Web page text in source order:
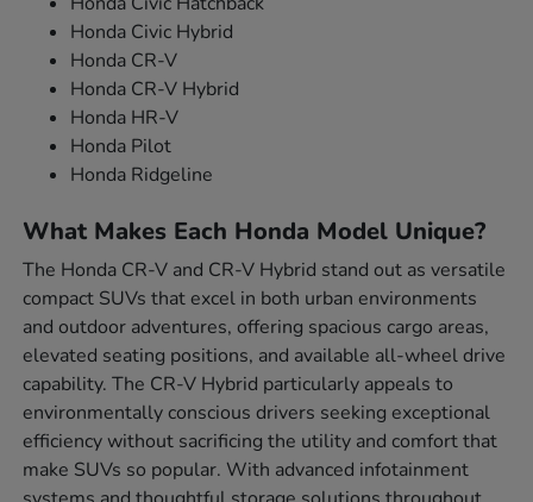
Honda Civic Hybrid
Honda CR-V
Honda CR-V Hybrid
Honda HR-V
Honda Pilot
Honda Ridgeline
What Makes Each Honda Model Unique?
The Honda CR-V and CR-V Hybrid stand out as versatile
compact SUVs that excel in both urban environments
and outdoor adventures, offering spacious cargo areas,
elevated seating positions, and available all-wheel drive
capability. The CR-V Hybrid particularly appeals to
environmentally conscious drivers seeking exceptional
efficiency without sacrificing the utility and comfort that
make SUVs so popular. With advanced infotainment